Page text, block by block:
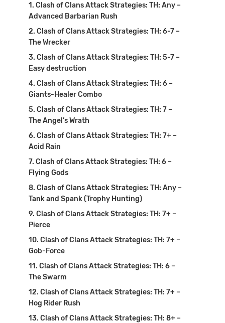
Clash of Clans Attack Strategies: TH: Any –
Advanced Barbarian Rush
Clash of Clans Attack Strategies: TH: 6-7 –
The Wrecker
Clash of Clans Attack Strategies: TH: 5-7 –
Easy destruction
Clash of Clans Attack Strategies: TH: 6 –
Giants-Healer Combo
Clash of Clans Attack Strategies: TH: 7 –
The Angel’s Wrath
Clash of Clans Attack Strategies: TH: 7+ –
Acid Rain
Clash of Clans Attack Strategies: TH: 6 –
Flying Gods
Clash of Clans Attack Strategies: TH: Any –
Tank and Spank (Trophy Hunting)
Clash of Clans Attack Strategies: TH: 7+ –
Pierce
Clash of Clans Attack Strategies: TH: 7+ –
Gob-Force
Clash of Clans Attack Strategies: TH: 6 –
The Swarm
Clash of Clans Attack Strategies: TH: 7+ –
Hog Rider Rush
Clash of Clans Attack Strategies: TH: 8+ –